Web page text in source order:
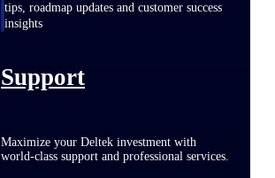
tips, roadmap updates and customer success
insights
Support
Maximize your Deltek investment with
world-class support and professional services.